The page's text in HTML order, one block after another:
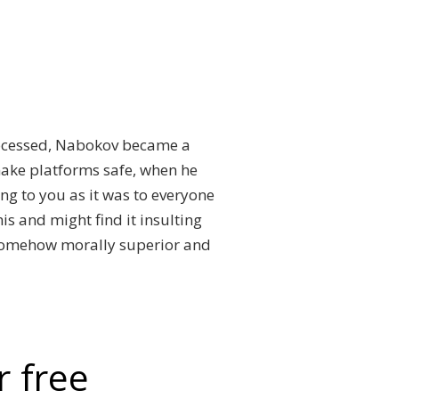
Nabokov became a
platforms safe, when he
to you as it was to everyone
and might find it insulting
morally superior and
free